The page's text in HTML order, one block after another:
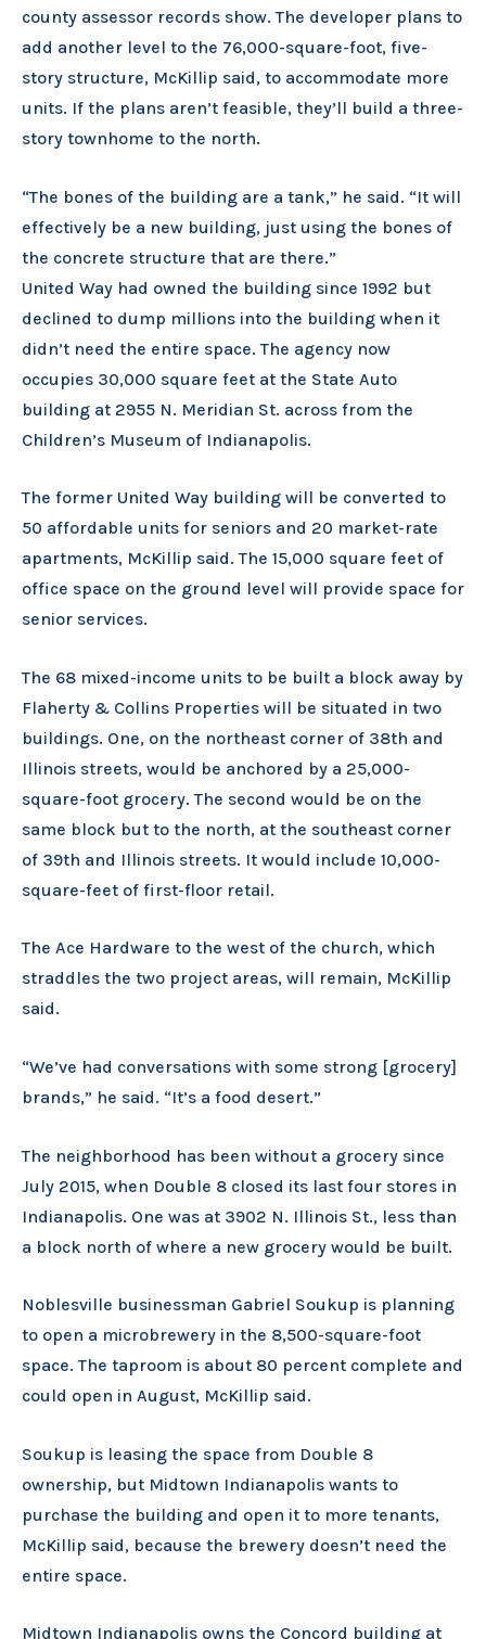
county assessor records show. The developer plans to
add another level to the 76,000-square-foot, five-
story structure, McKillip said, to accommodate more
units. If the plans aren’t feasible, they’ll build a three-
story townhome to the north.
“The bones of the building are a tank,” he said. “It will
effectively be a new building, just using the bones of
the concrete structure that are there.”
United Way had owned the building since 1992 but
declined to dump millions into the building when it
didn’t need the entire space. The agency now
occupies 30,000 square feet at the State Auto
building at 2955 N. Meridian St. across from the
Children’s Museum of Indianapolis.
The former United Way building will be converted to
50 affordable units for seniors and 20 market-rate
apartments, McKillip said. The 15,000 square feet of
office space on the ground level will provide space for
senior services.
The 68 mixed-income units to be built a block away by
Flaherty & Collins Properties will be situated in two
buildings. One, on the northeast corner of 38th and
Illinois streets, would be anchored by a 25,000-
square-foot grocery. The second would be on the
same block but to the north, at the southeast corner
of 39th and Illinois streets. It would include 10,000-
square-feet of first-floor retail.
The Ace Hardware to the west of the church, which
straddles the two project areas, will remain, McKillip
said.
“We’ve had conversations with some strong [grocery]
brands,” he said. “It’s a food desert.”
The neighborhood has been without a grocery since
July 2015, when Double 8 closed its last four stores in
Indianapolis. One was at 3902 N. Illinois St., less than
a block north of where a new grocery would be built.
Noblesville businessman Gabriel Soukup is planning
to open a microbrewery in the 8,500-square-foot
space. The taproom is about 80 percent complete and
could open in August, McKillip said.
Soukup is leasing the space from Double 8
ownership, but Midtown Indianapolis wants to
purchase the building and open it to more tenants,
McKillip said, because the brewery doesn’t need the
entire space.
Midtown Indianapolis owns the Concord building at